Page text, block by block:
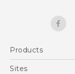
Products
5G
Sites